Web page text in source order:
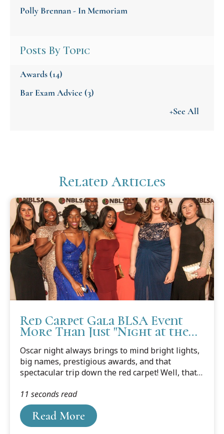
Polly Brennan - In Memoriam
Posts By Topic
Awards(14)
Bar Exam Advice (3)
+See All
Related Articles
Red Carpet Gala BLSA Event
More Than Just "Night at the
Oscar night always brings to mind bright lights,
big names, prestigious awards, and that
spectacular trip down the red carpet! Well, that's
Law Students Association, Tampa Bay Chapter
achieved during “A Night at the Oscars: A Red
Carpet Affair” held February 24th in honor of
Black History Month.
Read More
11 seconds read